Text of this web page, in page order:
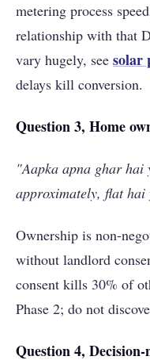
metering process
relationship with that
vary hugely, see solar
delays kill conversion.
Question 3, Home
"Aapka apna ghar hai
approximately, flat hai
Ownership is non-
without landlord
consent kills 30% of
Phase 2; do not
Question 4,